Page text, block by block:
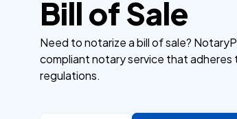
Bill of Sale
Need to notarize a bill of sale?
compliant notary service that adheres
regulations.